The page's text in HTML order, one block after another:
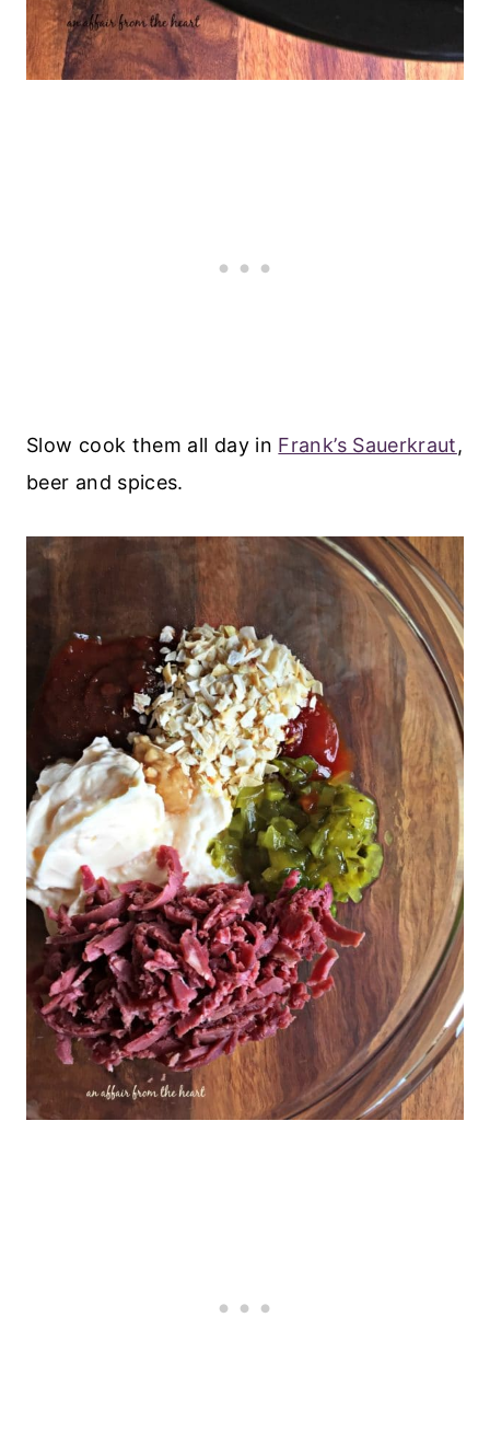
Slow cook them all day in Frank’s Sauerkraut,
beer and spices.